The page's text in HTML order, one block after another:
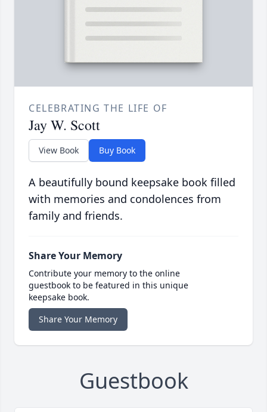
CELEBRATING THE LIFE OF
Jay W. Scott
View Book Buy Book
A beautifully bound keepsake book filled
with memories and condolences from
family and friends.
Share Your Memory
Contribute your memory to the online
guestbook to be featured in this unique
keepsake book.
Share Your Memory
Guestbook